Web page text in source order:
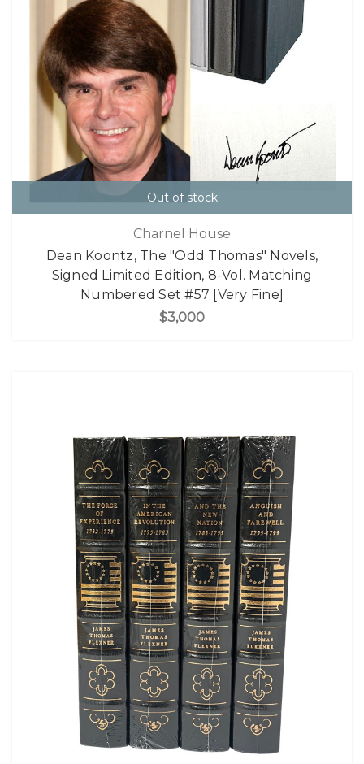
Out of stock
Charnel House
Dean Koontz, The "Odd Thomas" Novels,
Signed Limited Edition, 8-Vol. Matching
Numbered Set #57 [Very Fine]
$3,000